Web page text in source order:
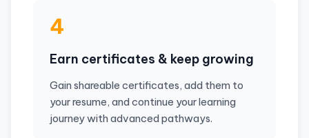
4
Earn certificates & keep growing
Gain shareable certificates, add them to
your resume, and continue your learning
journey with advanced pathways.